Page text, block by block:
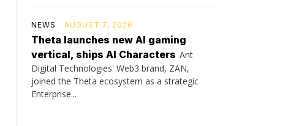
NEWS AUGUST 7, 2026
Theta launches new AI gaming
vertical, ships AI Characters Ant
Digital Technologies' Web3 brand, ZAN,
joined the Theta ecosystem as a strategic
Enterprise...